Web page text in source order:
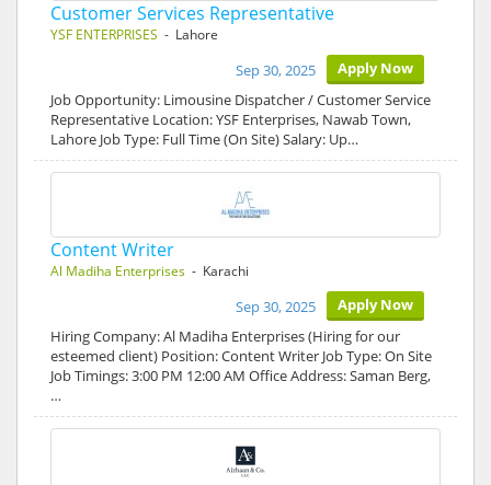
Customer Services Representative
YSF ENTERPRISES - Lahore
Apply Now
Sep 30, 2025
Job Opportunity: Limousine Dispatcher / Customer Service
Representative Location: YSF Enterprises, Nawab Town,
Lahore Job Type: Full Time (On Site) Salary: Up…
Content Writer
Al Madiha Enterprises - Karachi
Apply Now
Sep 30, 2025
Hiring Company: Al Madiha Enterprises (Hiring for our
esteemed client) Position: Content Writer Job Type: On Site
Job Timings: 3:00 PM 12:00 AM Office Address: Saman Berg,
…